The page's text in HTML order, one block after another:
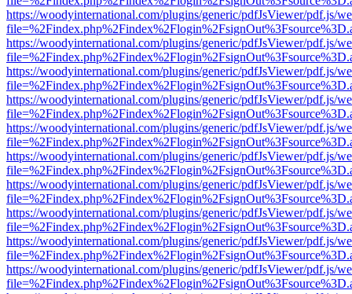
https://woodyinternational.com/plugins/generic/pdfJsViewer/pdf.js/
https://woodyinternational.com/plugins/generic/pdfJsViewer/pdf.js/
https://woodyinternational.com/plugins/generic/pdfJsViewer/pdf.js/
https://woodyinternational.com/plugins/generic/pdfJsViewer/pdf.js/
https://woodyinternational.com/plugins/generic/pdfJsViewer/pdf.js/
https://woodyinternational.com/plugins/generic/pdfJsViewer/pdf.js/
https://woodyinternational.com/plugins/generic/pdfJsViewer/pdf.js/
https://woodyinternational.com/plugins/generic/pdfJsViewer/pdf.js/
https://woodyinternational.com/plugins/generic/pdfJsViewer/pdf.js/
https://woodyinternational.com/plugins/generic/pdfJsViewer/pdf.js/